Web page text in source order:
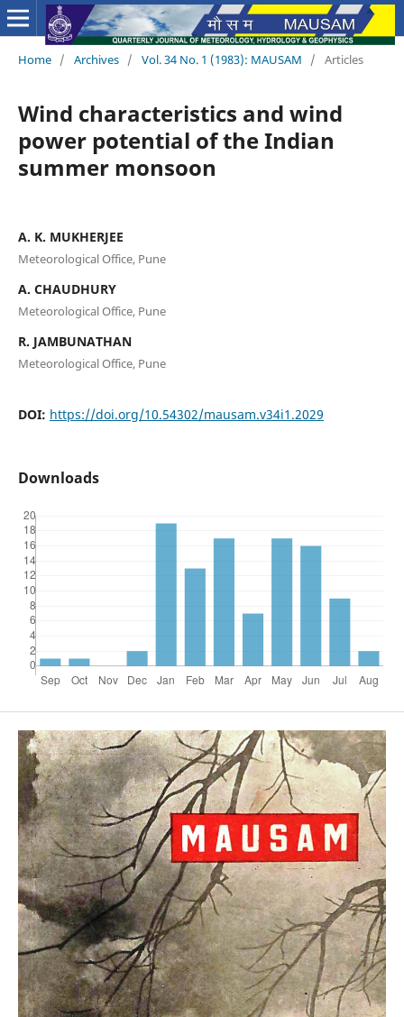
Home / Archives / Vol. 34 No. 1 (1983): MAUSAM / Articles
Wind characteristics and wind
power potential of the Indian
summer monsoon
A. K. MUKHERJEE
Meteorological Office, Pune
A. CHAUDHURY
Meteorological Office, Pune
R. JAMBUNATHAN
Meteorological Office, Pune
DOI: https://doi.org/10.54302/mausam.v34i1.2029
Downloads